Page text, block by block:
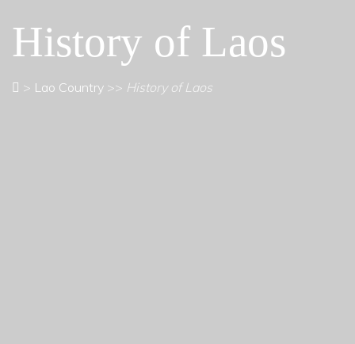
History of Laos
> Lao Country >> History of Laos